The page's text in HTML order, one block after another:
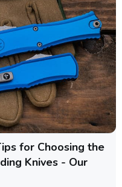
for Choosing the
Knives - Our